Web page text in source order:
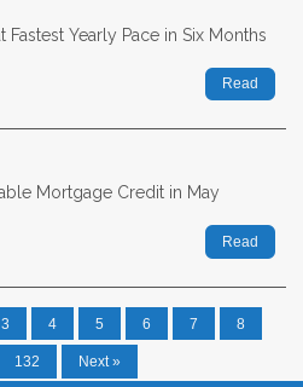
Yearly Pace in Six Months
Read
Mortgage Credit in May
Read
3 4 5 6 7 8
132 Next »